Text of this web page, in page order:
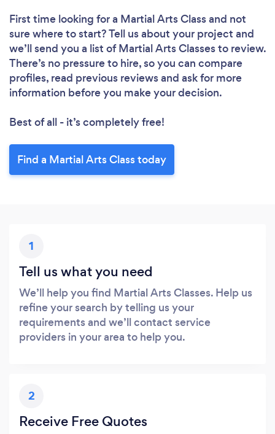
First time looking for a Martial Arts Classand not
sure where to start? Tell us about your project and
we’ll send you a list of Martial Arts Classes to review.
There’s no pressure to hire, so you can compare
profiles, read previous reviews and ask for more
information before you make your decision.
Best of all - it’s completely free!
Find a Martial Arts Class today
1
Tell us what you need
We’ll help you find Martial Arts Classes. Help us
refine your search by telling us your
requirements and we’ll contact service
providers in your area to help you.
2
Receive Free Quotes